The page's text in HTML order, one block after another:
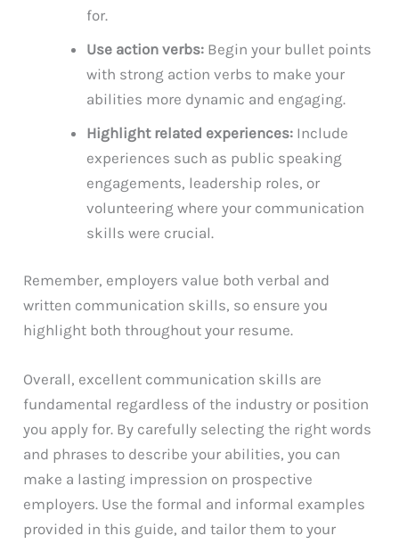
for.
Use action verbs: Begin your bullet points
with strong action verbs to make your
abilities more dynamic and engaging.
Highlight related experiences: Include
experiences such as public speaking
engagements, leadership roles, or
volunteering where your communication
skills were crucial.
Remember, employers value both verbal and
written communication skills, so ensure you
highlight both throughout your resume.
Overall, excellent communication skills are
fundamental regardless of the industry or position
you apply for. By carefully selecting the right words
and phrases to describe your abilities, you can
make a lasting impression on prospective
employers. Use the formal and informal examples
provided in this guide, and tailor them to your